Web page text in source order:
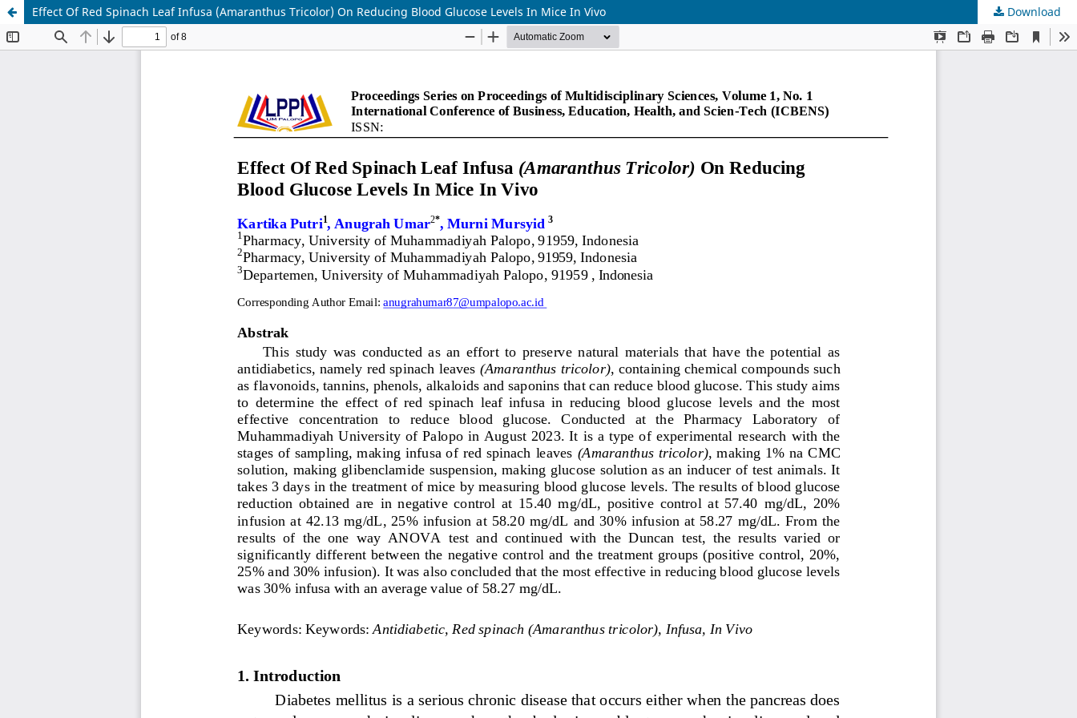
Effect Of Red Spinach Leaf Infusa (Amaranthus Tricolor) On Reducing Blood Glucose Levels In Mice In Vivo Download